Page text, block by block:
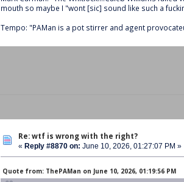
mouth so maybe I "wont [sic] sound like such a
Tempo: "PAMan is a pot stirrer and agent
Re: wtf is wrong with the right?
« Reply #8870 on: June 10, 2026, 01:27:07 PM »
Quote from: ThePAMan on June 10, 2026, 01:19:56 PM